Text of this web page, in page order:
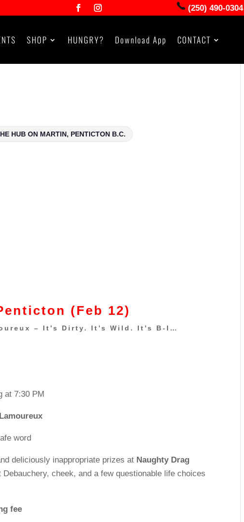
(250) 490-0304
SHOP HUNGRY? Download App CONTACT
HUB ON MARTIN, PENTICTON B.C.
(Feb 12)
– It’s Dirty. It’s Wild. It’s B-I…
at 7:30 PM
word
deliciously inappropriate prizes at Naughty Drag
cheek, and a few questionable life choices
fee